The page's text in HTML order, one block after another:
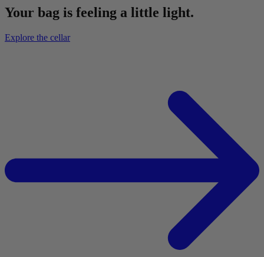
Your bag is feeling a little light.
Explore the cellar